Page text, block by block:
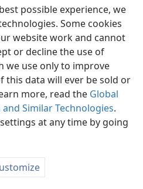
possible experience, we
Some cookies
website work and cannot
or decline the use of
we use only to improve
this data will ever be sold or
more, read the Global
Similar Technologies.
at any time by going
Preferences
and Tract Society of Pennsylvania
Privacy Settings